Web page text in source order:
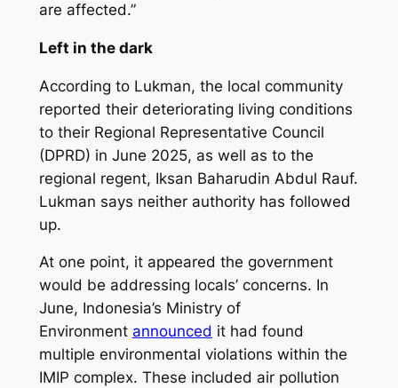
are affected.”
Left in the dark
According to Lukman, the local community
reported their deteriorating living conditions
to their Regional Representative Council
(DPRD) in June 2025, as well as to the
regional regent, Iksan Baharudin Abdul Rauf.
Lukman says neither authority has followed
up.
At one point, it appeared the government
would be addressing locals’ concerns. In
June, Indonesia’s Ministry of
Environment announced it had found
multiple environmental violations within the
IMIP complex. These included air pollution